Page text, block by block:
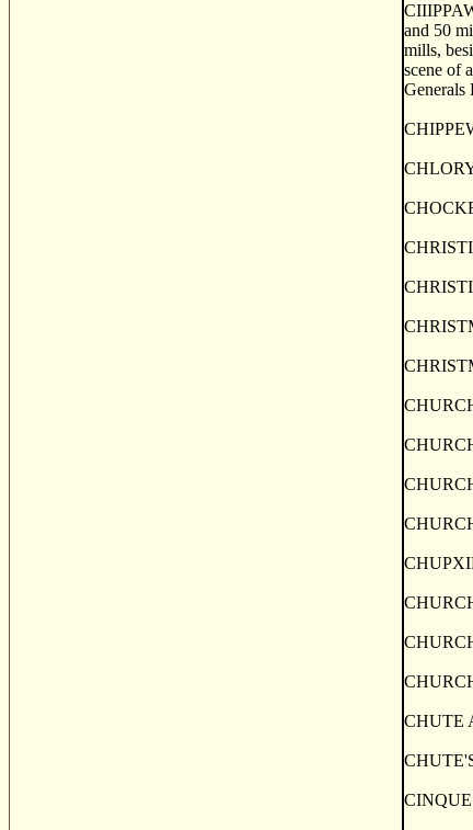
and 50
mills,
scene of
Generals
CHUTE
CINQUE